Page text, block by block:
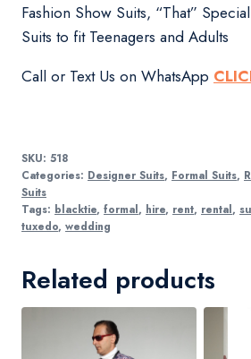
Fashion Show Suits, “That”
Suits to fit Teenagers and Adults
Call or Text Us on WhatsApp
SKU: 518
Categories: Designer Suits, Formal Suits,
Suits
Tags: blacktie, formal, hire, rent, rental,
tuxedo, wedding
Related products